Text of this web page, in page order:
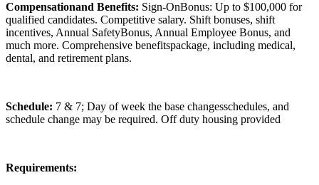
Compensationand Benefits: Sign-OnBonus: Up to $100,000 for
qualified candidates. Competitive salary. Shift bonuses, shift
incentives, Annual SafetyBonus, Annual Employee Bonus, and
much more. Comprehensive benefitspackage, including medical,
dental, and retirement plans.
Schedule: 7 & 7; Day of week the base changesschedules, and
schedule change may be required. Off duty housing provided
Requirements: